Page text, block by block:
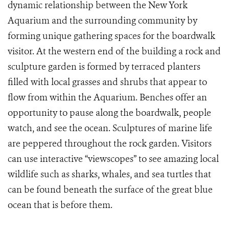
dynamic relationship between the New York
Aquarium and the surrounding community by
forming unique gathering spaces for the boardwalk
visitor. At the western end of the building a rock and
sculpture garden is formed by terraced planters
filled with local grasses and shrubs that appear to
flow from within the Aquarium. Benches offer an
opportunity to pause along the boardwalk, people
watch, and see the ocean. Sculptures of marine life
are peppered throughout the rock garden. Visitors
can use interactive “viewscopes” to see amazing local
wildlife such as sharks, whales, and sea turtles that
can be found beneath the surface of the great blue
ocean that is before them.